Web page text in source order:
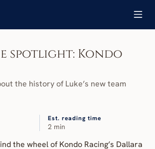
spotlight: Kondo
the history of Luke’s new team
Est. reading time
2 min
the wheel of Kondo Racing’s Dallara